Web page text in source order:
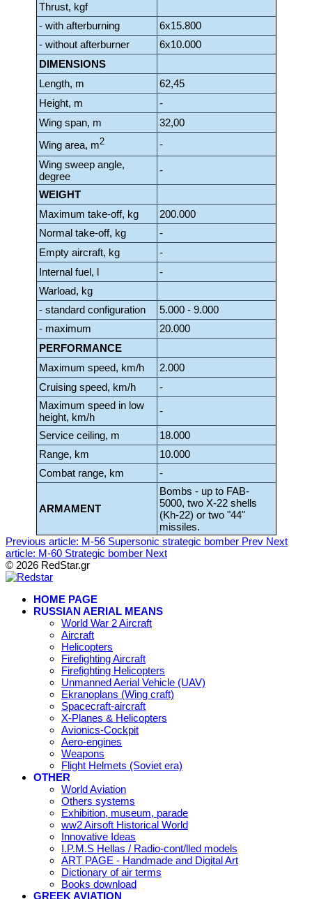
Thrust, kgf
- with afterburning
6x15.800
- without afterburner
6x10.000
DIMENSIONS
Length, m
62,45
Height, m
-
Wing span, m
32,00
Wing area, m2
-
Wing sweep angle,
degree
-
WEIGHT
Maximum take-off, kg
200.000
Normal take-off, kg
-
Empty aircraft, kg
-
Internal fuel, l
-
Warload, kg
- standard configuration
5.000 - 9.000
- maximum
20.000
PERFORMANCE
Maximum speed, km/h
2.000
Cruising speed, km/h
-
Maximum speed in low
height, km/h
-
Service ceiling, m
18.000
Range, km
10.000
Combat range, km
-
ARMAMENT
Bombs - up to FAB-
5000, two X-22 shells
(Kh-22) or two "44"
missiles.
Previous article: M-56 Supersonic strategic bomber Prev Next
article: M-60 Strategic bomber Next
© 2026 RedStar.gr
HOME PAGE
RUSSIAN AERIAL MEANS
World War 2 Aircraft
Aircraft
Helicopters
Firefighting Aircraft
Firefighting Helicopters
Unmanned Aerial Vehicle (UAV)
Ekranoplans (Wing craft)
Spacecraft-aircraft
X-Planes & Helicopters
Avionics-Cockpit
Aero-engines
Weapons
Flight Helmets (Soviet era)
OTHER
World Aviation
Others systems
Exhibition, museum, parade
ww2 Airsoft Historical World
Innovative Ideas
I.P.M.S Hellas / Radio-cont/lled models
ART PAGE - Handmade and Digital Art
Dictionary of air terms
Books download
GREEK AVIATION